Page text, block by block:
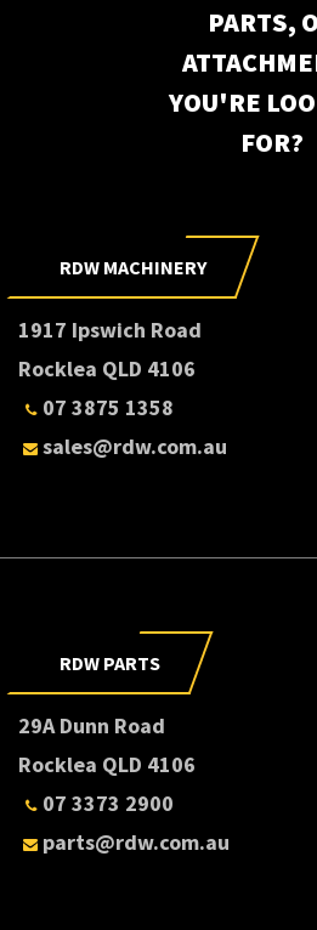
PARTS,
YOU'RE
FOR?
RDW MACHINERY
1917 Ipswich Road
Rocklea QLD 4106
07 3875 1358
sales@rdw.com.au
RDW PARTS
29A Dunn Road
Rocklea QLD 4106
07 3373 2900
parts@rdw.com.au